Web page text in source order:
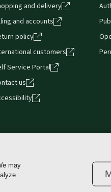
and delivery
and accounts
policy
customers
Service Portal
us
and Opt-Out Terms of use
may